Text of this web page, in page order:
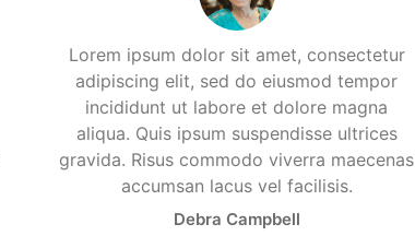
Lorem ipsum dolor sit amet, consectetur
adipiscing elit, sed do eiusmod tempor
incididunt ut labore et dolore magna
aliqua. Quis ipsum suspendisse ultrices
gravida. Risus commodo viverra maecenas
accumsan lacus vel facilisis.
Debra Campbell